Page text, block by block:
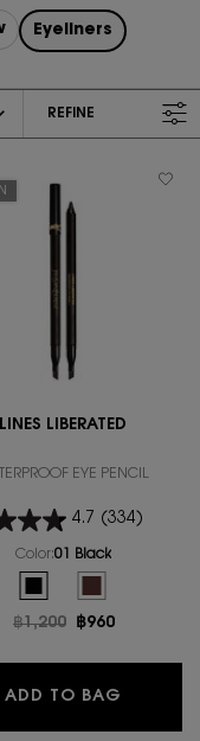
Eyeliners
REFINE
EYE LINER IS
LINES LIBERATED
EYE PENCIL
4.7 (334)
Color:01 Black
Old price
฿1,200 New price
฿960
ADD TO BAG